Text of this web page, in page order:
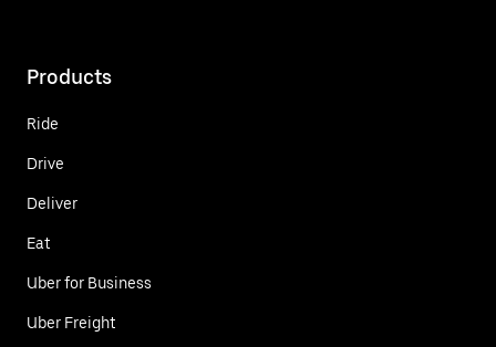
Products
Ride
Drive
Deliver
Eat
Uber for Business
Uber Freight